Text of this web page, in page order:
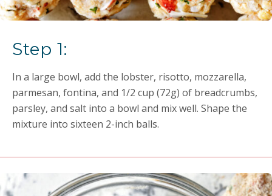
Step 1:
In a large bowl, add the lobster, risotto, mozzarella,
parmesan, fontina, and 1/2 cup (72g) of breadcrumbs,
parsley, and salt into a bowl and mix well. Shape the
mixture into sixteen 2-inch balls.